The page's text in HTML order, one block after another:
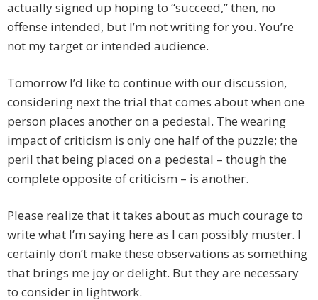
actually signed up hoping to “succeed,” then, no
offense intended, but I’m not writing for you. You’re
not my target or intended audience.
Tomorrow I’d like to continue with our discussion,
considering next the trial that comes about when one
person places another on a pedestal. The wearing
impact of criticism is only one half of the puzzle; the
peril that being placed on a pedestal – though the
complete opposite of criticism – is another.
Please realize that it takes about as much courage to
write what I’m saying here as I can possibly muster. I
certainly don’t make these observations as something
that brings me joy or delight. But they are necessary
to consider in lightwork.